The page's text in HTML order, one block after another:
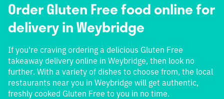
Order Gluten Free food online for
delivery in Weybridge
If you're craving ordering a delicious Gluten Free
takeaway delivery online in Weybridge, then look no
further. With a variety of dishes to choose from, the local
restaurants near you in Weybridge will get authentic,
freshly cooked Gluten Free to you in no time.